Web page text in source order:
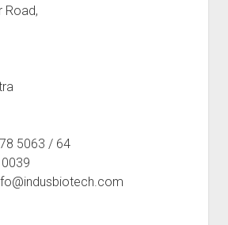
Road,
5063 / 64